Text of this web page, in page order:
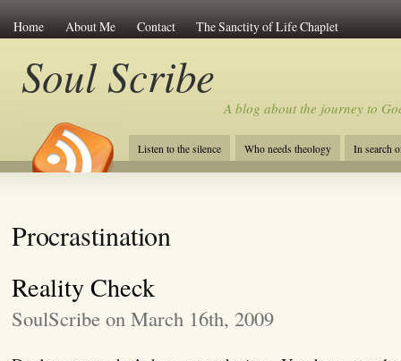
Home About Me Contact The Sanctity of Life Chaplet
Soul Scribe
A blog about the journey to
Listen to the silence Who needs theology In search
Procrastination
Reality Check
SoulScribe on March 16th, 2009